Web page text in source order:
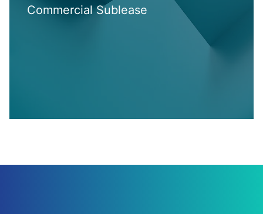
Commercial Sublease